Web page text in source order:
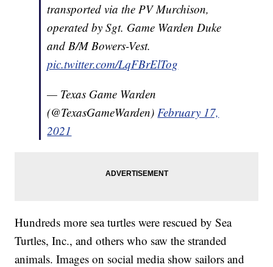
transported via the PV Murchison,
operated by Sgt. Game Warden Duke
and B/M Bowers-Vest.
pic.twitter.com/LqFBrElTog
— Texas Game Warden
(@TexasGameWarden) February 17,
2021
Hundreds more sea turtles were rescued by Sea
Turtles, Inc., and others who saw the stranded
animals. Images on social media show sailors and